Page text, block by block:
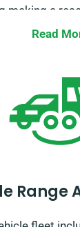
making a
Read
Range